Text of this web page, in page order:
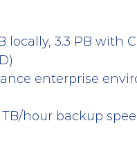
locally, 3.3 PB with
enterprise
TB/hour backup